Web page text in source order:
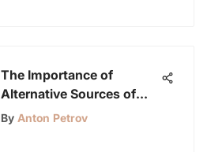
The Importance of
Alternative Sources of
Energy
By Anton Petrov